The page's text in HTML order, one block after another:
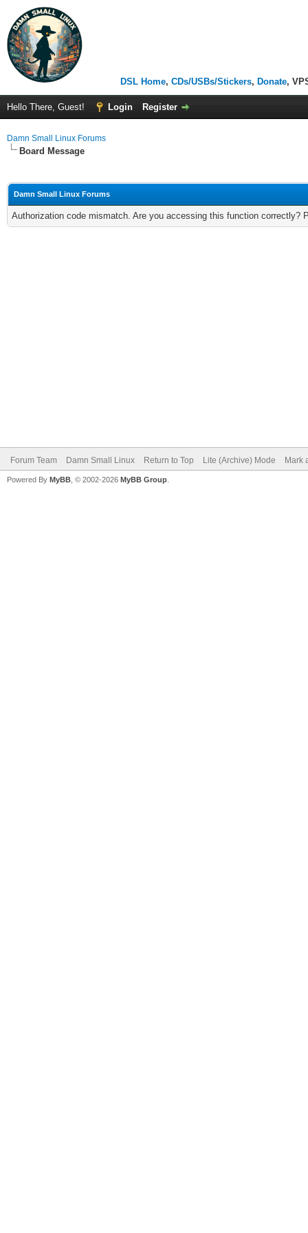
DSL Home, CDs/USBs/Stickers, Donate,
Hello There, Guest! Login Register
Damn Small Linux Forums
Board Message
Damn Small Linux Forums
Authorization code mismatch. Are you accessing this function correctly?
Forum Team Damn Small Linux Return to Top Lite (Archive) Mode Mark
Powered By MyBB , © 2002-2026 MyBB Group